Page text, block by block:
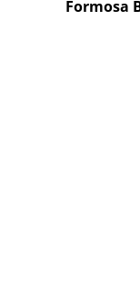
Formosa